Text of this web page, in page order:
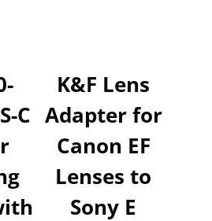
C
K&F Lens
Adapter for
Canon EF
Lenses to
Sony E